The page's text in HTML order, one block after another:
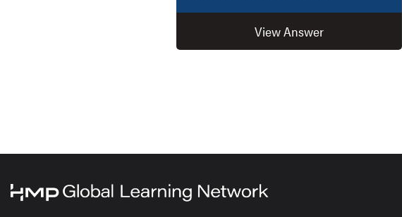
View Answer